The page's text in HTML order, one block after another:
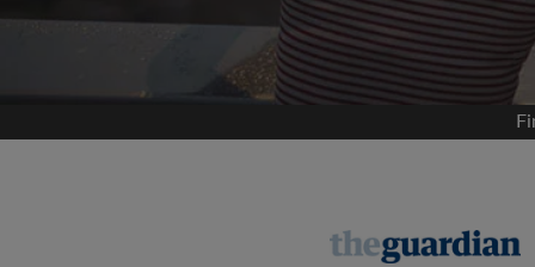
Find your
Search by what is
Receive alerts for
Make viewing